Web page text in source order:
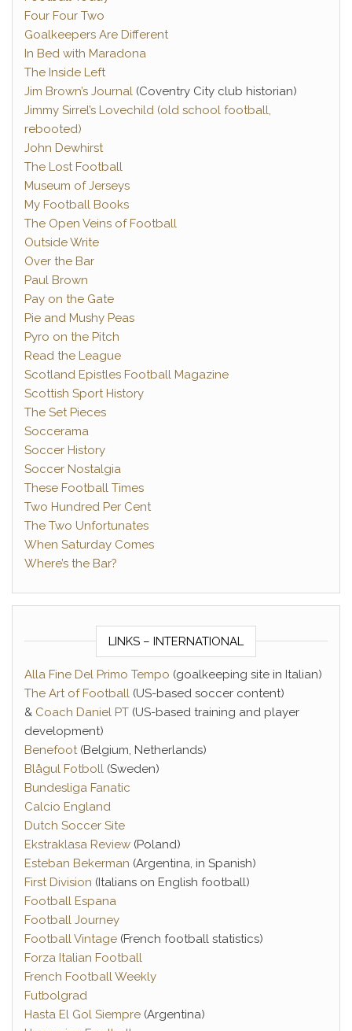
Four Four Two
Goalkeepers Are Different
In Bed with Maradona
The Inside Left
Jim Brown’s Journal (Coventry City club historian)
Jimmy Sirrel’s Lovechild (old school football,
rebooted)
John Dewhirst
The Lost Football
Museum of Jerseys
My Football Books
The Open Veins of Football
Outside Write
Over the Bar
Paul Brown
Pay on the Gate
Pie and Mushy Peas
Pyro on the Pitch
Read the League
Scotland Epistles Football Magazine
Scottish Sport History
The Set Pieces
Soccerama
Soccer History
Soccer Nostalgia
These Football Times
Two Hundred Per Cent
The Two Unfortunates
When Saturday Comes
Where’s the Bar?
LINKS – INTERNATIONAL
Alla Fine Del Primo Tempo (goalkeeping site in Italian)
The Art of Football (US-based soccer content)
& Coach Daniel PT (US-based training and player
development)
Benefoot(Belgium, Netherlands)
Blågul Fotboll (Sweden)
Bundesliga Fanatic
Calcio England
Dutch Soccer Site
Ekstraklasa Review (Poland)
Esteban Bekerman (Argentina, in Spanish)
First Division (Italians on English football)
Football Espana
Football Journey
Football Vintage (French football statistics)
Forza Italian Football
French Football Weekly
Futbolgrad
Hasta El Gol Siempre (Argentina)